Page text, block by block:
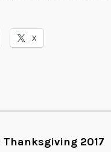
X
Thanksgiving 2017